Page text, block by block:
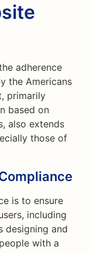
adherence
the Americans
primarily
based on
also extends
those of
is to ensure
including
designing and
with a